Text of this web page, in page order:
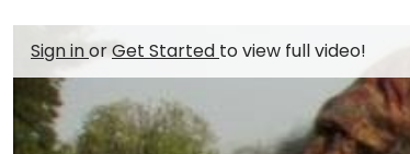
Sign inorGet Started to view full video!